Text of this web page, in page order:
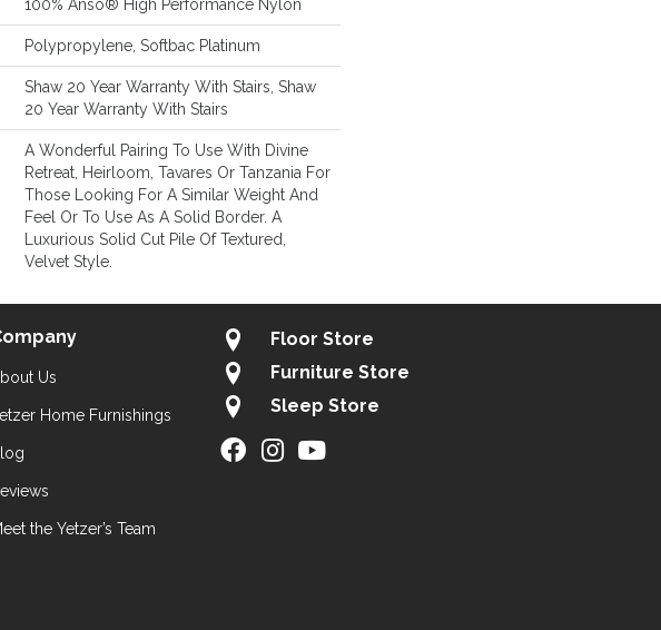
100% Anso® High Performance Nylon
Polypropylene, Softbac Platinum
Shaw 20 Year Warranty With Stairs, Shaw
20 Year Warranty With Stairs
A Wonderful Pairing To Use With Divine
Retreat, Heirloom, Tavares Or Tanzania For
Those Looking For A Similar Weight And
Feel Or To Use As A Solid Border. A
Luxurious Solid Cut Pile Of Textured,
Velvet Style.
Us
Home Furnishings
the Yetzer’s Team
Floor Store
Furniture Store
Sleep Store